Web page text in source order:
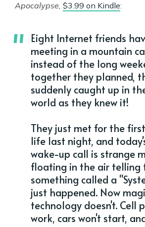
Apocalypse, $3.99 on Kindle:
Eight Internet friends
meeting in a mountain
instead of the long
together they planned,
suddenly caught up in
world as they knew it!
They just met for the
life last night, and
wake-up call is strange
floating in the air telling
something called a
just happened. Now
technology doesn't. Cell
work, cars won't start,